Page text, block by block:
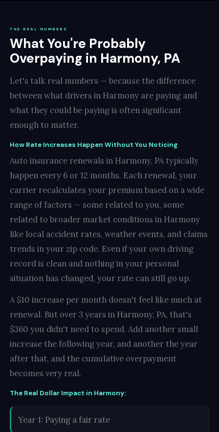
THE REAL NUMBERS
What You're Probably
Overpaying in Harmony, PA
Let's talk real numbers — because the difference
between what drivers in Harmony are paying and
what they could be paying is often significant
enough to matter.
How Rate Increases Happen Without You Noticing
Auto insurance renewals in Harmony, PA typically
happen every 6 or 12 months. Each renewal, your
carrier recalculates your premium based on a wide
range of factors — some related to you, some
related to broader market conditions in Harmony
like local accident rates, weather events, and claims
trends in your zip code. Even if your own driving
record is clean and nothing in your personal
situation has changed, your rate can still go up.
A $10 increase per month doesn't feel like much at
renewal. But over 3 years in Harmony, PA, that's
$360 you didn't need to spend. Add another small
increase the following year, and another the year
after that, and the cumulative overpayment
becomes very real.
The Real Dollar Impact in Harmony:
Year 1: Paying a fair rate